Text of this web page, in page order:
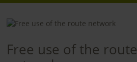
Free use of the route